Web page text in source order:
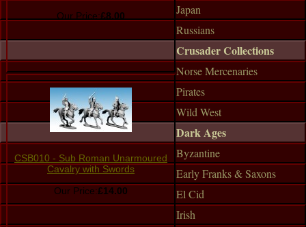
Our Price:£8.00
CSB010 - Sub Roman Unarmoured
Cavalry with Swords
Our Price:£14.00
Japan
Russians
Crusader Collections
Norse Mercenaries
Pirates
Wild West
Dark Ages
Byzantine
Early Franks & Saxons
El Cid
Irish